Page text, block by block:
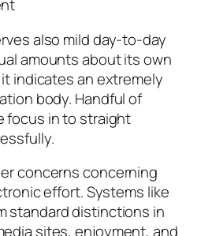
also mild day-to-day
amounts about its own
indicates an extremely
body. Handful of
focus in to straight
concerns concerning
effort. Systems like
standard distinctions in
sites, enjoyment, and